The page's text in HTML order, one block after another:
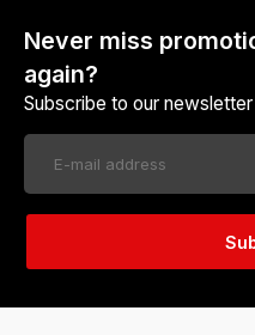
Never miss
again?
Subscribe to our